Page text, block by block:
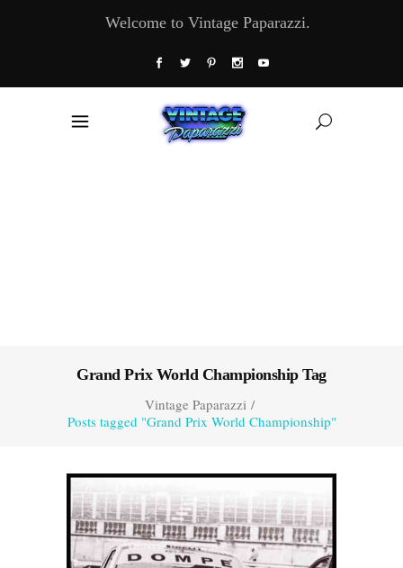
Welcome to Vintage Paparazzi.
Grand Prix World Championship Tag
Vintage Paparazzi/
Posts tagged "Grand Prix World Championship"